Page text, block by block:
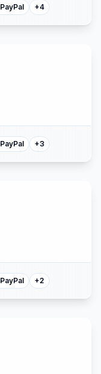
PayPal +4
PayPal +3
PayPal +2